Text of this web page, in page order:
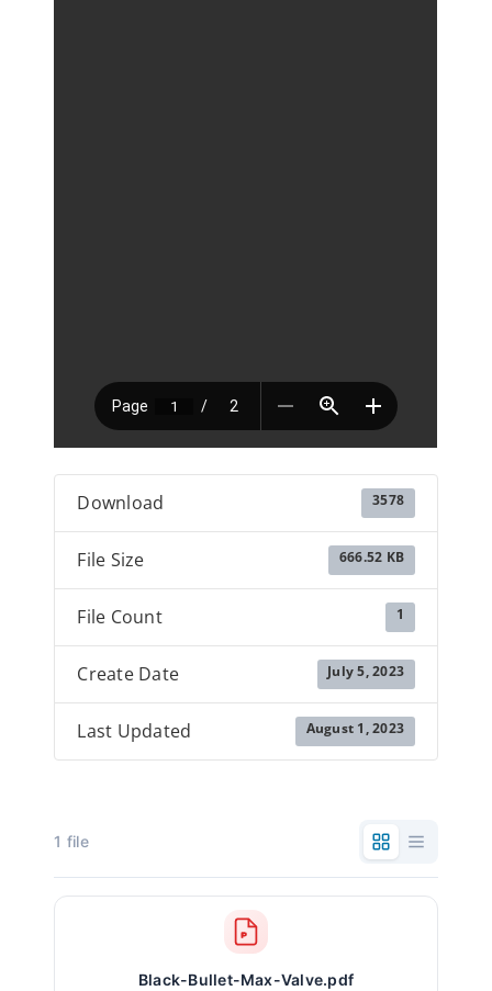
Download 3578
File Size 666.52 KB
File Count 1
Create Date July 5, 2023
Last Updated August 1, 2023
1 file
Black-Bullet-Max-Valve.pdf